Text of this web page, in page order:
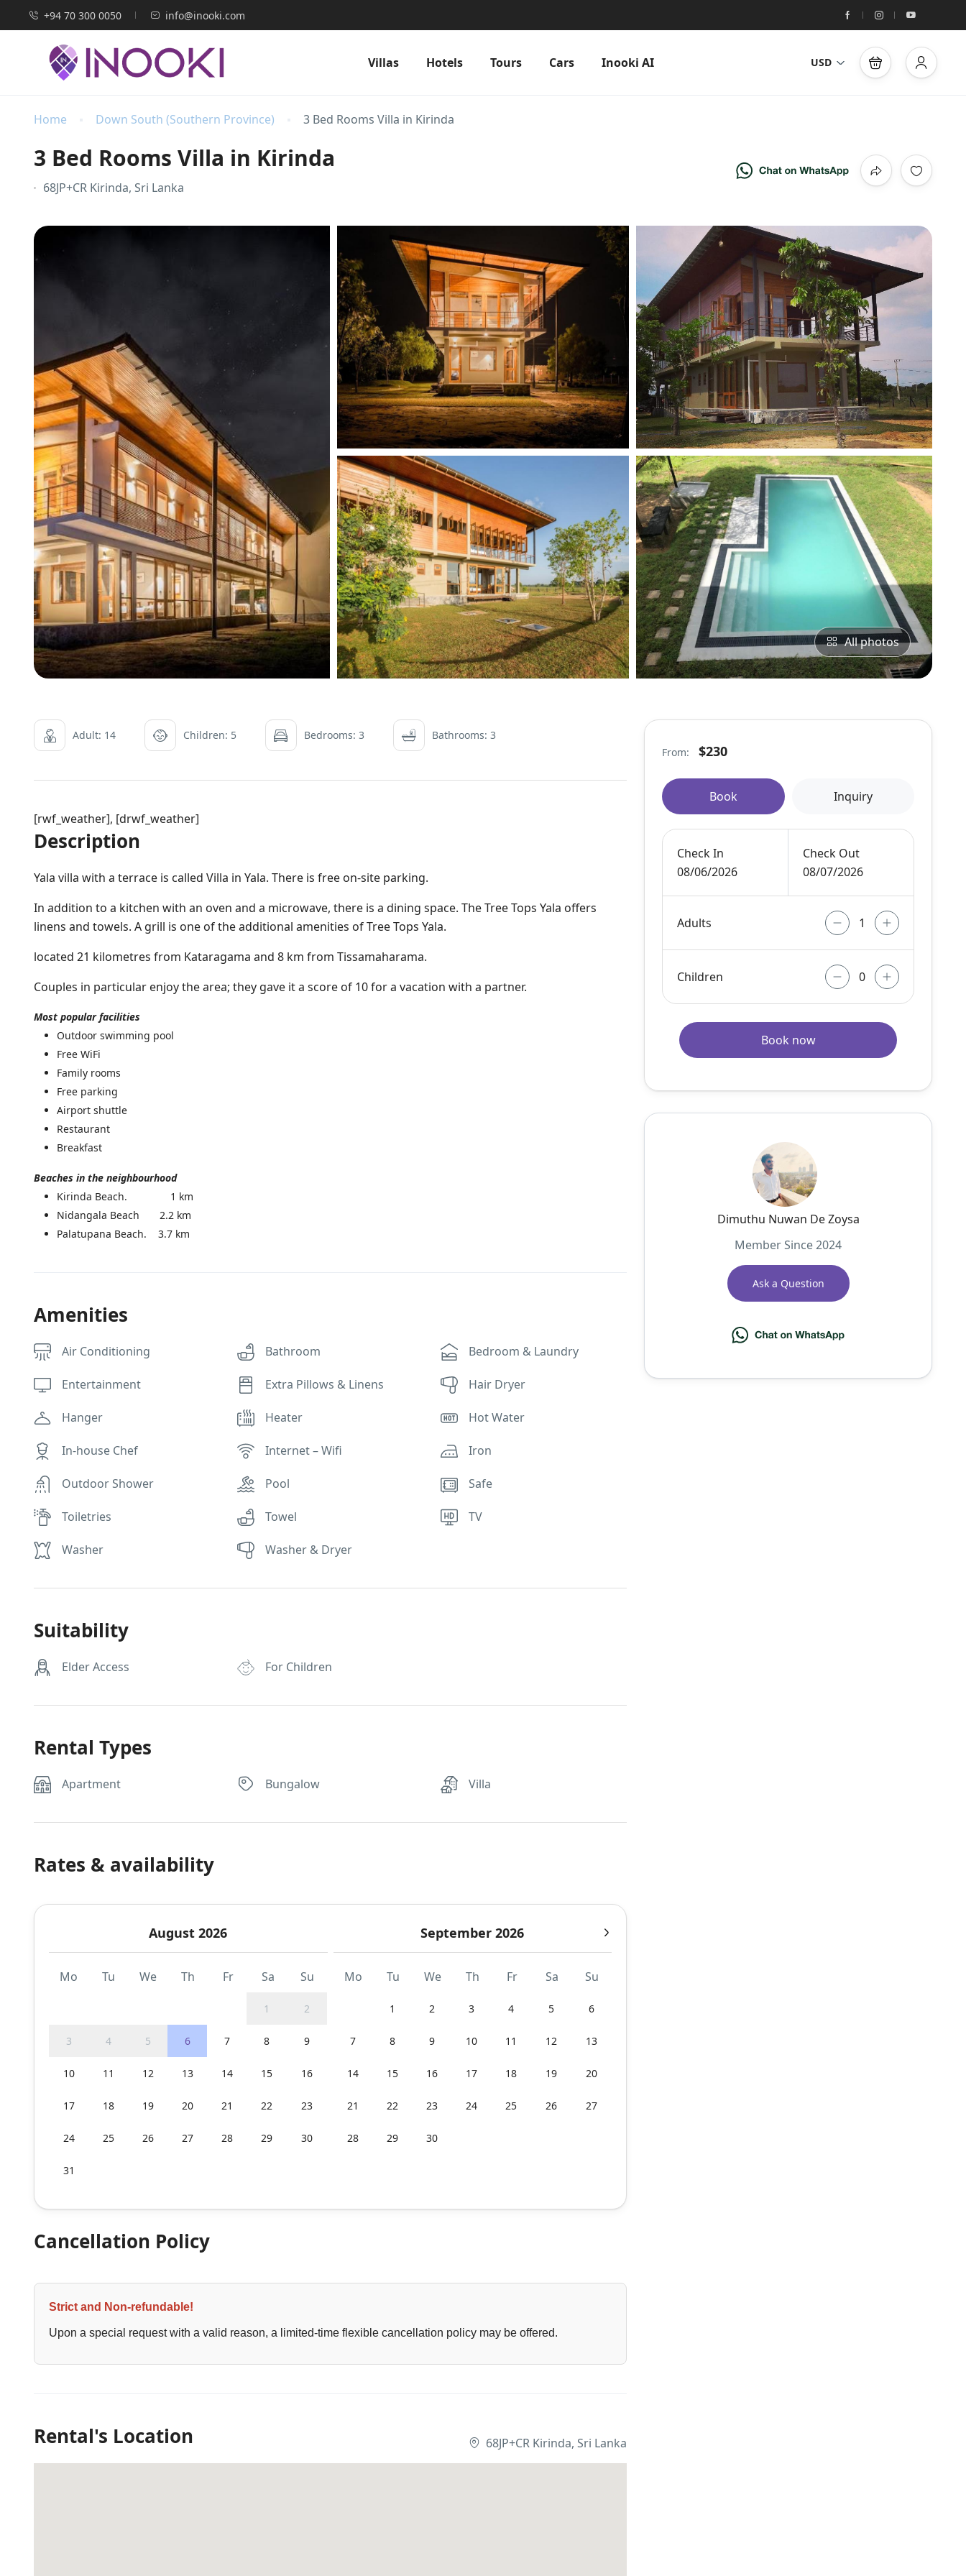
+94 70 300 0050 info@inooki.com
Villas Hotels Tours Cars Inooki AI USD
Home Down South (Southern Province) 3 Bed Rooms Villa in Kirinda
3 Bed Rooms Villa in Kirinda
68JP+CR Kirinda, Sri Lanka
All photos
Adult: 14 Children: 5 Bedrooms: 3 Bathrooms: 3
[rwf_weather], [drwf_weather]
Description
Yala villa with a terrace is called Villa in Yala. There is free on-site parking.
In addition to a kitchen with an oven and a microwave, there is a dining space. The Tree Tops Yala offers
linens and towels. A grill is one of the additional amenities of Tree Tops Yala.
located 21 kilometres from Kataragama and 8 km from Tissamaharama.
Couples in particular enjoy the area; they gave it a score of 10 for a vacation with a partner.
Most popular facilities
Outdoor swimming pool
Free WiFi
Family rooms
Free parking
Airport shuttle
Restaurant
Breakfast
Beaches in the neighbourhood
Kirinda Beach. 1 km
Nidangala Beach 2.2 km
Palatupana Beach. 3.7 km
Amenities
Air Conditioning Bathroom Bedroom & Laundry
Entertainment Extra Pillows & Linens Hair Dryer
Hanger Heater Hot Water
In-house Chef Internet – Wifi Iron
Outdoor Shower Pool Safe
Toiletries Towel TV
Washer Washer & Dryer
Suitability
Elder Access For Children
Rental Types
Apartment Bungalow Villa
Rates & availability
August 2026
Mo Tu We Th Fr Sa Su
1 2
3 4 5 6 7 8 9
10 11 12 13 14 15 16
17 18 19 20 21 22 23
24 25 26 27 28 29 30
31
September 2026
Mo Tu We Th Fr Sa Su
1 2 3 4 5 6
7 8 9 10 11 12 13
14 15 16 17 18 19 20
21 22 23 24 25 26 27
28 29 30
Cancellation Policy
Strict and Non-refundable!
Upon a special request with a valid reason, a limited-time flexible cancellation policy may be offered.
Rental's Location 68JP+CR Kirinda, Sri Lanka
From: $230
Book Inquiry
Check In
08/06/2026
Check Out
08/07/2026
Adults
Children
Book now
Dimuthu Nuwan De Zoysa
Member Since 2024
Ask a Question